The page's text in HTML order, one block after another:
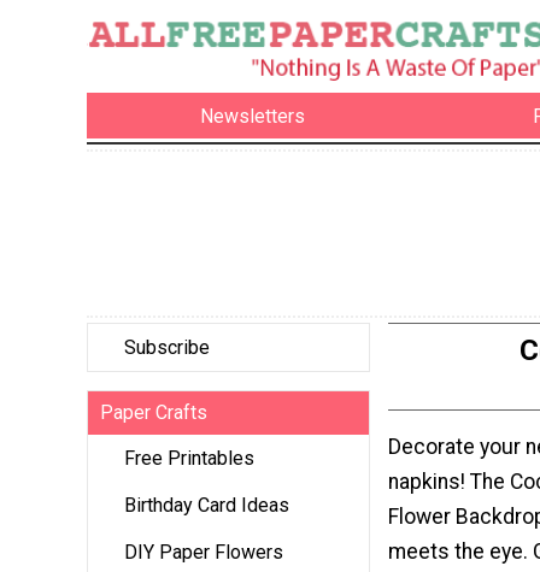
Newsletters
Subscribe
Paper Crafts
Free Printables
Birthday Card Ideas
DIY Paper Flowers
Decorate your
napkins! The
Flower
meets the eye.